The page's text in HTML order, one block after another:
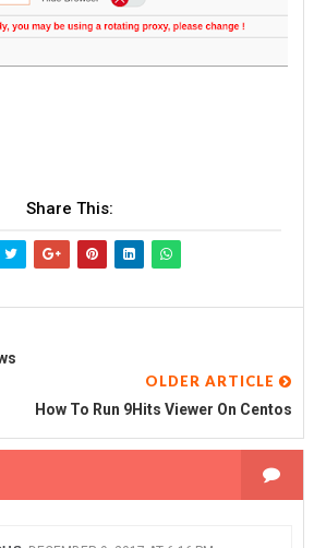
Share This:
OLDER ARTICLE
How To Run 9Hits Viewer On Centos